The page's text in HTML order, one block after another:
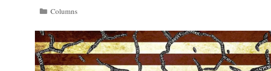
Categories
Columns